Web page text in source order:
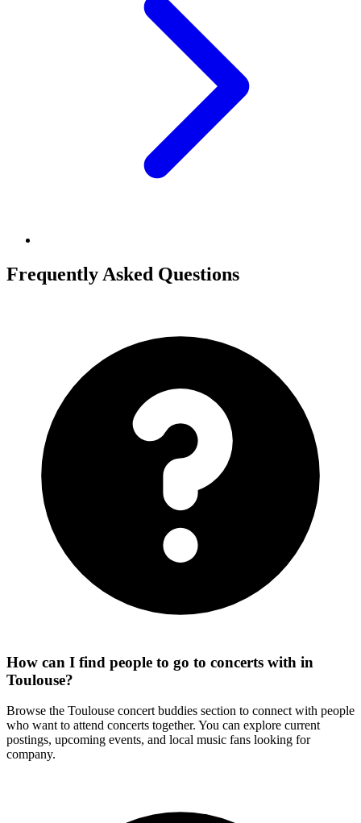
Frequently Asked Questions
How can I find people to go to concerts with in
Toulouse?
Browse the Toulouse concert buddies section to connect with people
who want to attend concerts together. You can explore current
postings, upcoming events, and local music fans looking for
company.